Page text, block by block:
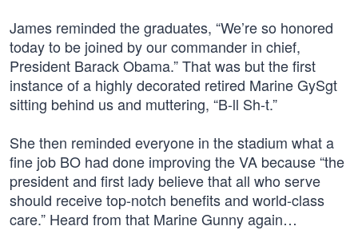
James reminded the graduates, “We’re so honored
today to be joined by our commander in chief,
President Barack Obama.” That was but the first
instance of a highly decorated retired Marine GySgt
sitting behind us and muttering, “B-ll Sh-t.”
She then reminded everyone in the stadium what a
fine job BO had done improving the VA because “the
president and first lady believe that all who serve
should receive top-notch benefits and world-class
care.” Heard from that Marine Gunny again…